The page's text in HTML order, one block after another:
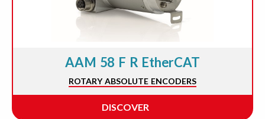
AAM 58 F R EtherCAT
ROTARY ABSOLUTE ENCODERS
DISCOVER